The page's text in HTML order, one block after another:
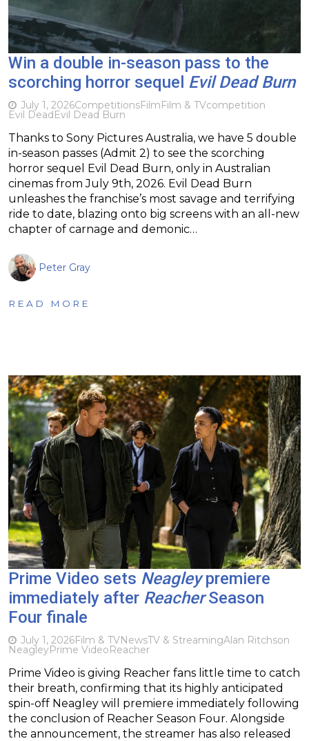
Win a double in-season pass to the
scorching horror sequel Evil Dead Burn
July 1, 2026CompetitionsFilmFilm & TVcompetition
Evil DeadEvil Dead Burn
Thanks to Sony Pictures Australia, we have 5 double
in-season passes (Admit 2) to see the scorching
horror sequel Evil Dead Burn, only in Australian
cinemas from July 9th, 2026. Evil Dead Burn
unleashes the franchise’s most savage and terrifying
ride to date, blazing onto big screens with an all-new
chapter of carnage and demonic…
Peter Gray
READ MORE
Prime Video sets Neagleypremiere
immediately after ReacherSeason
Four finale
July 1, 2026Film & TVNewsTV & StreamingAlan Ritchson
NeagleyPrime VideoReacher
Prime Video is giving Reacher fans little time to catch
their breath, confirming that its highly anticipated
spin-off Neagley will premiere immediately following
the conclusion of Reacher Season Four. Alongside
the announcement, the streamer has also released